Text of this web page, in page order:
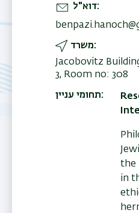
דוא"ל
משרד
Jacobovitz
3, Room no: 308
תחומי עניין
the
in